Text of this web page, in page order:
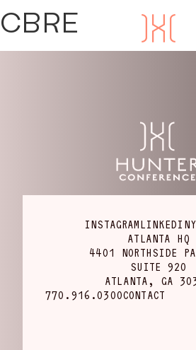
CBRE
INSTAGRAMLINKEDIN
ATLANTA HQ
4401 NORTHSIDE
SUITE 920
ATLANTA, GA
770.916.0300CONTACT